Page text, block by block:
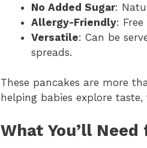
No Added Sugar:
Allergy-Friendly:
Versatile: Can be
spreads.
These pancakes are more
helping babies explore
What You’ll